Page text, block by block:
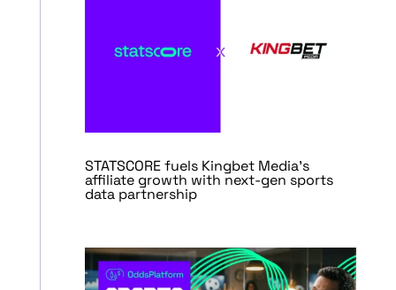
STATSCORE fuels Kingbet Media’s
affiliate growth with next-gen sports
data partnership